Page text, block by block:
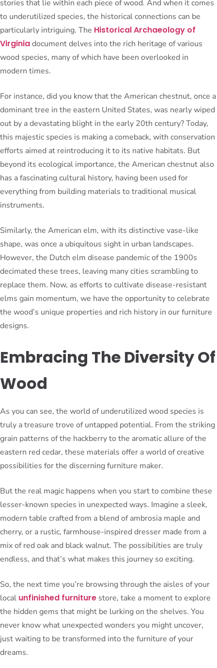
stories that lie within each piece of wood. And when it comes
to underutilized species, the historical connections can be
particularly intriguing. The Historical Archaeology of
Virginiadocument delves into the rich heritage of various
wood species, many of which have been overlooked in
modern times.
For instance, did you know that the American chestnut, once a
dominant tree in the eastern United States, was nearly wiped
out by a devastating blight in the early 20th century? Today,
this majestic species is making a comeback, with conservation
efforts aimed at reintroducing it to its native habitats. But
beyond its ecological importance, the American chestnut also
has a fascinating cultural history, having been used for
everything from building materials to traditional musical
instruments.
Similarly, the American elm, with its distinctive vase-like
shape, was once a ubiquitous sight in urban landscapes.
However, the Dutch elm disease pandemic of the 1900s
decimated these trees, leaving many cities scrambling to
replace them. Now, as efforts to cultivate disease-resistant
elms gain momentum, we have the opportunity to celebrate
the wood’s unique properties and rich history in our furniture
designs.
Embracing The Diversity Of
Wood
As you can see, the world of underutilized wood species is
truly a treasure trove of untapped potential. From the striking
grain patterns of the hackberry to the aromatic allure of the
eastern red cedar, these materials offer a world of creative
possibilities for the discerning furniture maker.
But the real magic happens when you start to combine these
lesser-known species in unexpected ways. Imagine a sleek,
modern table crafted from a blend of ambrosia maple and
cherry, or a rustic, farmhouse-inspired dresser made from a
mix of red oak and black walnut. The possibilities are truly
endless, and that’s what makes this journey so exciting.
So, the next time you’re browsing through the aisles of your
local unfinished furniture store, take a moment to explore
the hidden gems that might be lurking on the shelves. You
never know what unexpected wonders you might uncover,
just waiting to be transformed into the furniture of your
dreams.